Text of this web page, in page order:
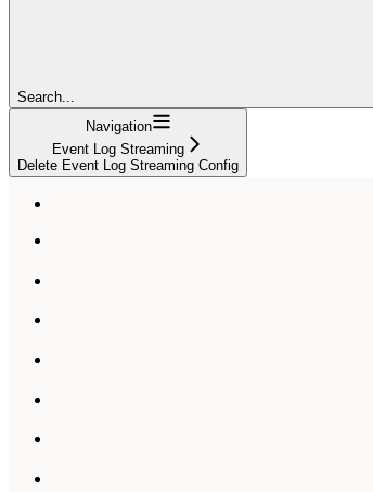
Search...
Navigation
Event Log Streaming
Delete Event Log Streaming Config